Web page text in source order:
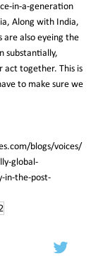
in-a-generation
Along with India,
are also eyeing the
substantially,
act together. This is
to make sure we
blogs/voices/
global-
in-the-post-